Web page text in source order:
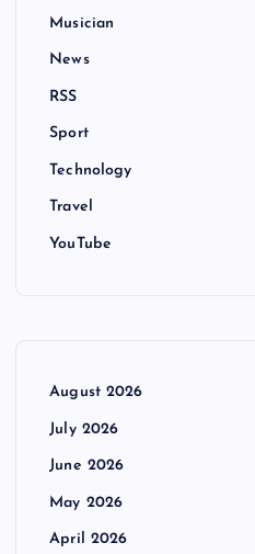
Musician
News
RSS
Sport
Technology
Travel
YouTube
August 2026
July 2026
June 2026
May 2026
April 2026